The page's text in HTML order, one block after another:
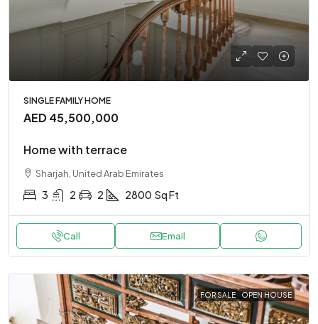
SINGLE FAMILY HOME
AED 45,500,000
Home with terrace
Sharjah, United Arab Emirates
3 2 2 2800 Sq Ft
Call Email
FOR SALE OPEN HOUSE